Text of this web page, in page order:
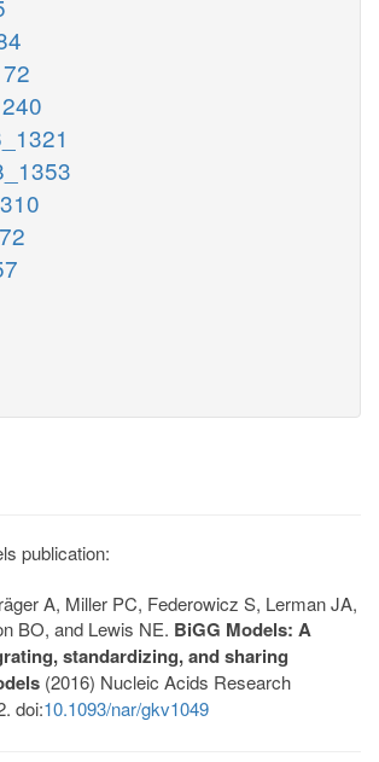
publication:
A, Miller PC, Federowicz S, Lerman JA,
BO, and Lewis NE. BiGG Models: A
standardizing, and sharing
(2016) Nucleic Acids Research
doi:10.1093/nar/gkv1049